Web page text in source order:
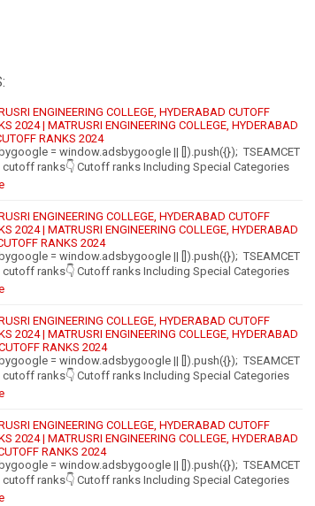
ENGINEERING COLLEGE, HYDERABAD CUTOFF
2024 | MATRUSRI ENGINEERING COLLEGE, HYDERABAD
RANKS 2024
= window.adsbygoogle || []).push({}); TSEAMCET
cutoff ranks👇 Cutoff ranks Including Special Categories
ENGINEERING COLLEGE, HYDERABAD CUTOFF
2024 | MATRUSRI ENGINEERING COLLEGE, HYDERABAD
RANKS 2024
= window.adsbygoogle || []).push({}); TSEAMCET
cutoff ranks👇 Cutoff ranks Including Special Categories
ENGINEERING COLLEGE, HYDERABAD CUTOFF
2024 | MATRUSRI ENGINEERING COLLEGE, HYDERABAD
RANKS 2024
= window.adsbygoogle || []).push({}); TSEAMCET
cutoff ranks👇 Cutoff ranks Including Special Categories
ENGINEERING COLLEGE, HYDERABAD CUTOFF
2024 | MATRUSRI ENGINEERING COLLEGE, HYDERABAD
RANKS 2024
= window.adsbygoogle || []).push({}); TSEAMCET
cutoff ranks👇 Cutoff ranks Including Special Categories